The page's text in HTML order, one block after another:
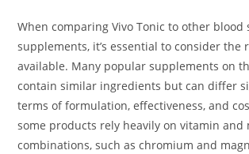
When comparing Vivo Tonic to other blood
supplements, it’s essential to consider the
available. Many popular supplements on
contain similar ingredients but can differ
terms of formulation, effectiveness, and
some products rely heavily on vitamin and
combinations, such as chromium and